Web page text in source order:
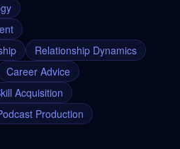
Relationship Dynamics
Career Advice
Acquisition
Production